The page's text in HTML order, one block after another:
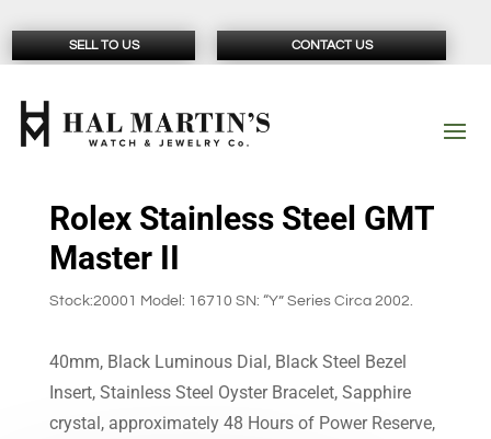
SELL TO US CONTACT US
Rolex Stainless Steel GMT
Master II
Stock:20001 Model: 16710 SN: “Y” Series Circa 2002.
40mm, Black Luminous Dial, Black Steel Bezel
Insert, Stainless Steel Oyster Bracelet, Sapphire
crystal, approximately 48 Hours of Power Reserve,